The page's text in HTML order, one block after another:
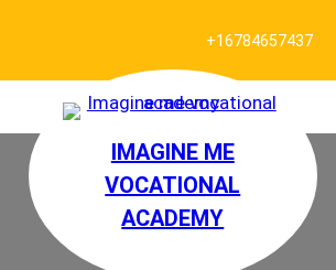
+16784657437
IMAGINE ME
VOCATIONAL
ACADEMY